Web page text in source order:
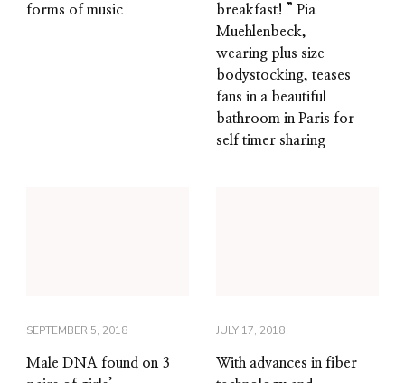
forms of music
breakfast! ” Pia
Muehlenbeck,
wearing plus size
bodystocking, teases
fans in a beautiful
bathroom in Paris for
self timer sharing
SEPTEMBER 5, 2018
Male DNA found on 3
JULY 17, 2018
With advances in fiber